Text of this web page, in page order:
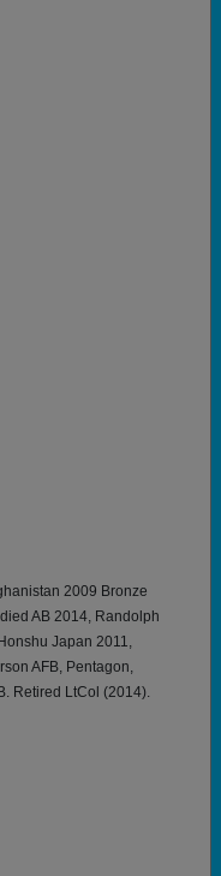
2009 Bronze
AB 2014, Randolph
Japan 2011,
AFB, Pentagon,
Retired LtCol (2014).